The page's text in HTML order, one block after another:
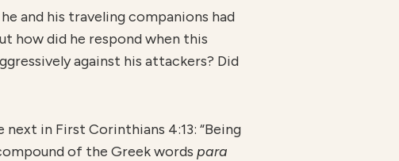
and his traveling companions had
how did he respond when this
against his attackers? Did
in First Corinthians 4:13: “Being
of the Greek words para